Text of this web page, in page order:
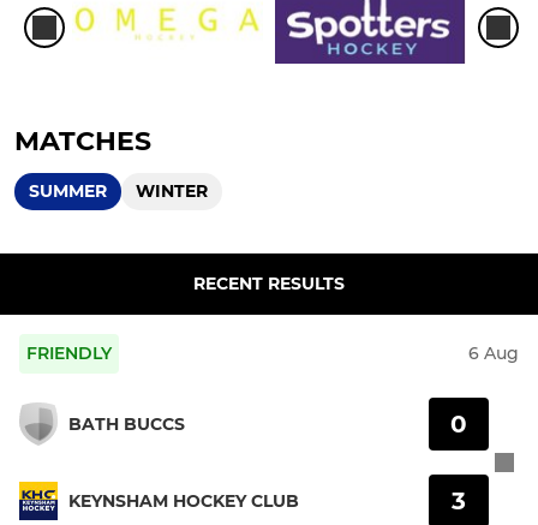
MATCHES
SUMMER WINTER
RECENT RESULTS
FRIENDLY 6 Aug
BATH BUCCS
KEYNSHAM HOCKEY CLUB
0
3